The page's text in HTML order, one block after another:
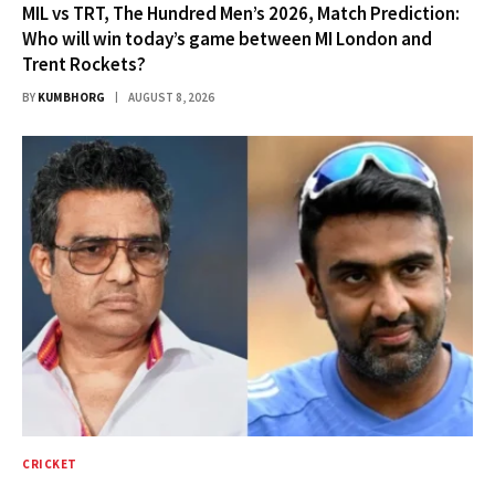
MIL vs TRT, The Hundred Men’s 2026, Match Prediction:
Who will win today’s game between MI London and
Trent Rockets?
BY KUMBHORG AUGUST 8, 2026
CRICKET